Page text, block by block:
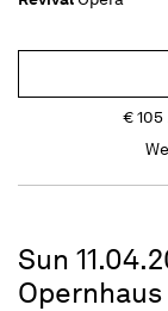
€105
Sun